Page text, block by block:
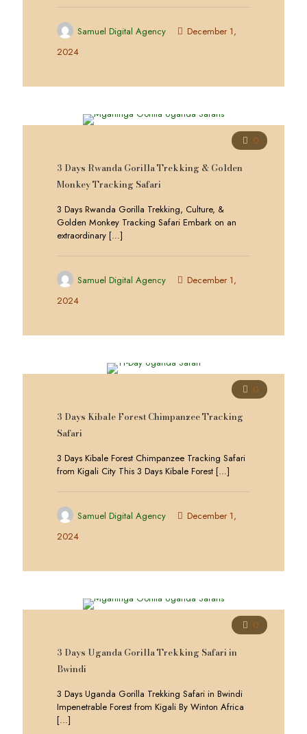
Samuel Digital Agency
December 1,
2024
0
3 Days Rwanda Gorilla Trekking & Golden
Monkey Tracking Safari
3 Days Rwanda Gorilla Trekking, Culture, &
Golden Monkey Tracking Safari Embark on an
extraordinary […]
Samuel Digital Agency
December 1,
2024
0
3 Days Kibale Forest Chimpanzee Tracking
Safari
3 Days Kibale Forest Chimpanzee Tracking Safari
from Kigali City This 3 Days Kibale Forest […]
Samuel Digital Agency
December 1,
2024
0
3 Days Uganda Gorilla Trekking Safari in
Bwindi
3 Days Uganda Gorilla Trekking Safari in Bwindi
Impenetrable Forest from Kigali By Winton Africa
[…]